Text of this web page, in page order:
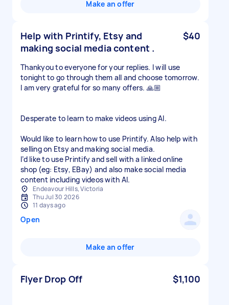
Make an offer
Help with Printify, Etsy and
making social media content .
$40
Thankyou to everyone for your replies. I will use
tonight to go through them all and choose tomorrow.
I am very grateful for so many offers. 🙏🏼
Desperate to learn to make videos using AI.
Would like to learn how to use Printify. Also help with
selling on Etsy and making social media.
I’d like to use Printify and sell with a linked online
shop (eg: Etsy, EBay) and also make social media
content including videos with AI.
Endeavour Hills, Victoria
Thu Jul 30 2026
11 days ago
Open
Make an offer
Flyer Drop Off $1,100